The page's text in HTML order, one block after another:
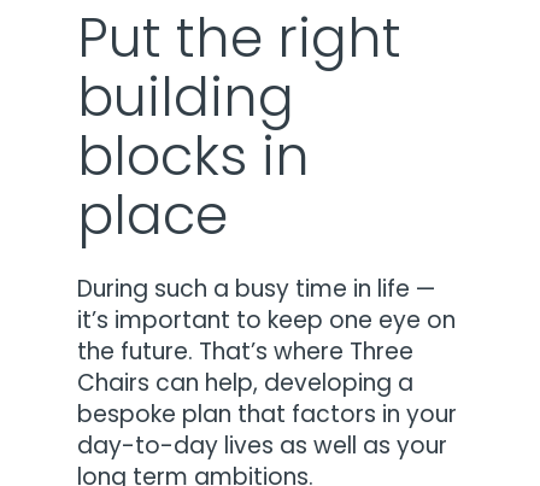
Put the right
building
blocks in
place
During such a busy time in life —
it’s important to keep one eye on
the future. That’s where Three
Chairs can help, developing a
bespoke plan that factors in your
day-to-day lives as well as your
long term ambitions.